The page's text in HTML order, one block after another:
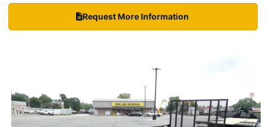
Request More Information